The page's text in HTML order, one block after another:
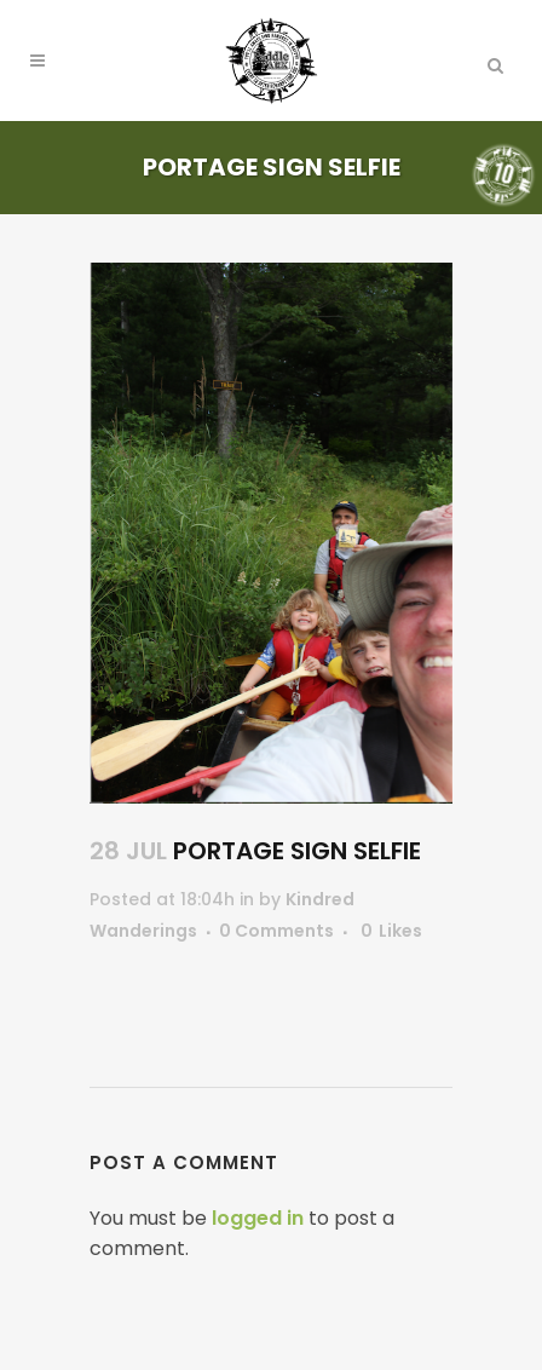
PORTAGE SIGN SELFIE
28 JUL PORTAGE SIGN SELFIE
Posted at 18:04h in by Kindred
Wanderings
0 Comments 0 Likes
POST A COMMENT
You must be logged in to post a
comment.